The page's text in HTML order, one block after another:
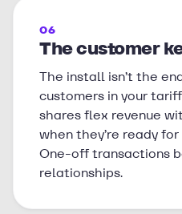
06
The customer
The install isn’t the
customers in your
shares flex revenue
when they’re ready
One-off transactions
relationships.